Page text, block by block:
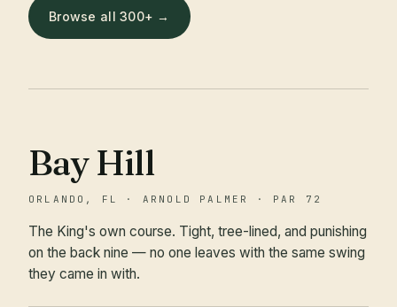
Browse all 300+ →
Bay Hill
ORLANDO, FL · ARNOLD PALMER · PAR 72
The King's own course. Tight, tree-lined, and punishing
on the back nine — no one leaves with the same swing
they came in with.